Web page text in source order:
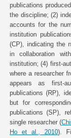
publications
the discipline; (2)
accounts for the
institution
(CP), indicating the
in collaboration
institution; (4) first-
where a researcher
appears as first-
publications (RP),
but for
publications (SP),
single researcher (
Ho et al., 2010).